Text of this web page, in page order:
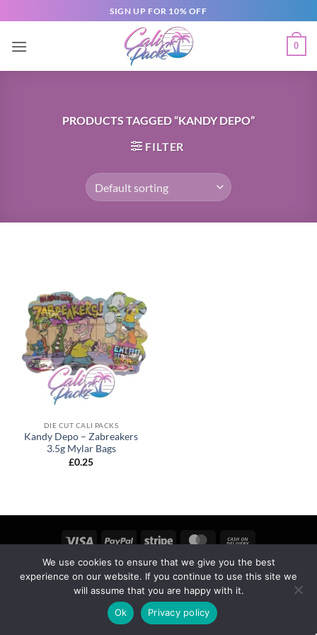
SIGN UP FOR 10% OFF
0
PRODUCTS TAGGED “KANDY DEPO”
FILTER
DIE CUT CALI PACKS
Kandy Depo – Zabreakers
3.5g Mylar Bags
£0.25
MY ACCOUNT PRIVACY
TERMS OF SERVICE
REFUND & RETURNS
SHIPPING BLOG
Copyright 2026 © calipackz.co.uk
We use cookies to ensure that we give you the best
experience on our website. If you continue to use this site we
will assume that you are happy with it.
Ok
Privacy policy